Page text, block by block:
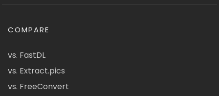
COMPARE
vs. FastDL
vs. Extract.pics
vs. FreeConvert